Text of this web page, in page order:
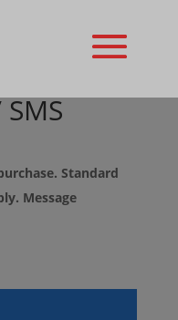
Standard
Message